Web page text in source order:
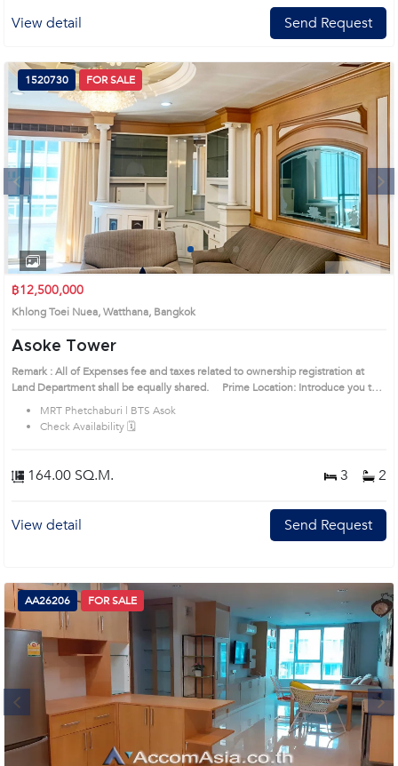
View detail Send Request
Next
1 2 3 4
1520730 FOR SALE
฿12,500,000
Khlong Toei Nuea, Watthana, Bangkok
Asoke Tower
Remark : All of Expenses fee and taxes related to ownership registration at
Land Department shall be equally shared. Prime Location: Introduce you to
the House code: 1520730, in Watthana's Bangkok highly desirable district.
This prime location surrounds
MRT Phetchaburi | BTS Asok
Check Availability 🗓️
164.00 SQ.M. 3 2
View detail Send Request
Next
AA26206 FOR SALE